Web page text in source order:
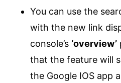
You can use the
with the new link
console’s ‘overview’
that the feature will
the Google IOS app